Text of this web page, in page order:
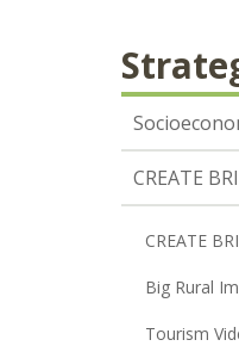
CREATE
CREATE
Big Rural
Tourism